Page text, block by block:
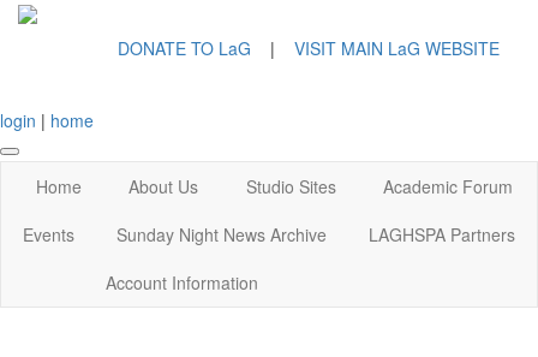
DONATE TO LaG | VISIT MAIN LaG WEBSITE
login | home
Home About Us Studio Sites
Academic Forum
Events
Sunday Night News Archive
LAGHSPA Partners
Account Information